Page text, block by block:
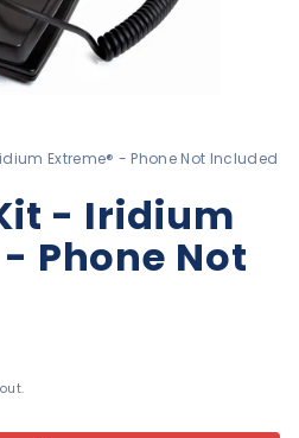
Extreme® - Phone Not Included
- Iridium
Phone Not